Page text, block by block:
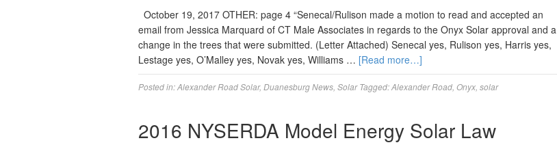
October 19, 2017 OTHER: page 4 “Senecal/Rulison made a motion to read and accepted an
email from Jessica Marquard of CT Male Associates in regards to the Onyx Solar approval and a
change in the trees that were submitted. (Letter Attached) Senecal yes, Rulison yes, Harris yes,
Lestage yes, O’Malley yes, Novak yes, Williams … [Read more…]
Posted in:Alexander Road Solar, Duanesburg News Solar Tagged:Alexander Road Onyx solar
2016 NYSERDA Model Energy Solar Law